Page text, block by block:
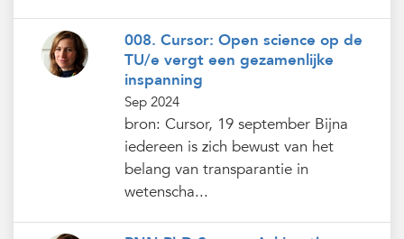
008. Cursor: Open science op de
TU/e vergt een gezamenlijke
inspanning
Sep 2024
bron: Cursor, 19 september Bijna
iedereen is zich bewust van het
belang van transparantie in
wetenscha...